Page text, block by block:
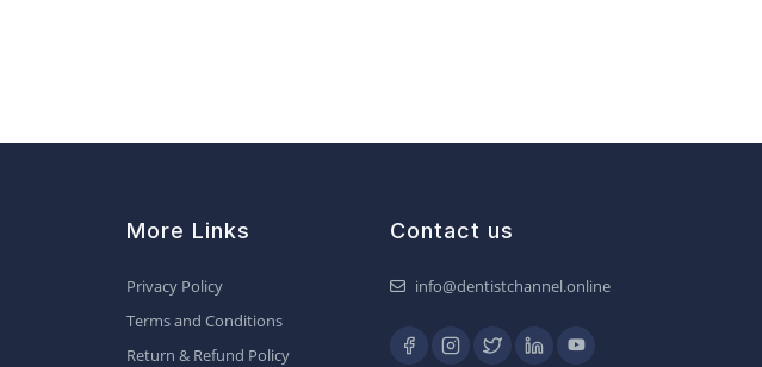
More Links
Privacy Policy
Terms and Conditions
Return & Refund Policy
Contact us
info@dentistchannel.online